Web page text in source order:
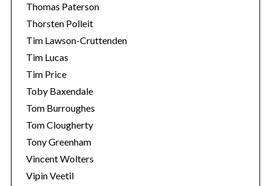
Thomas Paterson
Thorsten Polleit
Tim Lawson-Cruttenden
Tim Lucas
Tim Price
Toby Baxendale
Tom Burroughes
Tom Clougherty
Tony Greenham
Vincent Wolters
Vipin Veetil